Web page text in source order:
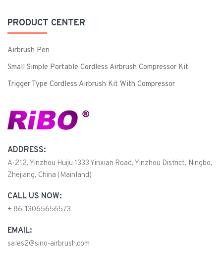
PRODUCT CENTER
Airbrush Pen
Small Simple Portable Cordless Airbrush Compressor Kit
Trigger Type Cordless Airbrush Kit With Compressor
ADDRESS:
A-212, Yinzhou Huiju 1333 Yinxian Road, Yinzhou District, Ningbo,
Zhejiang, China (Mainland)
CALL US NOW:
+ 86-13065656573
EMAIL:
sales2@sino-airbrush.com